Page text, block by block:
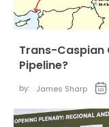
Trans-Caspian
Pipeline?
by: James Sharp